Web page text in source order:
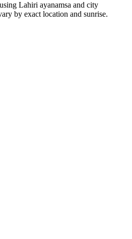
Lahiri ayanamsa and city
by exact location and sunrise.